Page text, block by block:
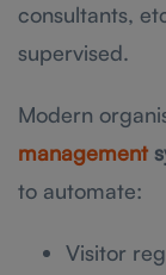
consultants,
supervised.
Modern
management
to automate:
Visitor